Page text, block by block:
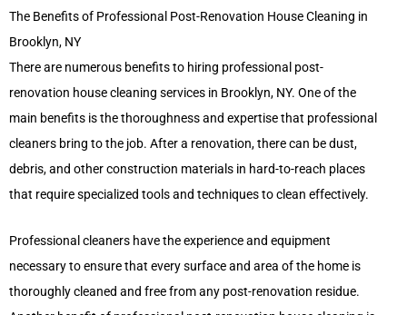
The Benefits of Professional Post-Renovation House Cleaning in
Brooklyn, NY
There are numerous benefits to hiring professional post-
renovation house cleaning services in Brooklyn, NY. One of the
main benefits is the thoroughness and expertise that professional
cleaners bring to the job. After a renovation, there can be dust,
debris, and other construction materials in hard-to-reach places
that require specialized tools and techniques to clean effectively.
Professional cleaners have the experience and equipment
necessary to ensure that every surface and area of the home is
thoroughly cleaned and free from any post-renovation residue.